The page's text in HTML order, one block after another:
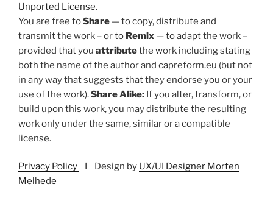
Unported License.
You are free toShare — to copy, distribute and
transmit the work – or to Remix — to adapt the work –
provided that you attributethe work including stating
both the name of the author and capreform.eu (but not
in any way that suggests that they endorse you or your
use of the work).Share Alike: If you alter, transform, or
build upon this work, you may distribute the resulting
work only under the same, similar or a compatible
license.
Privacy Policy I Design by UX/UI Designer Morten
Melhede